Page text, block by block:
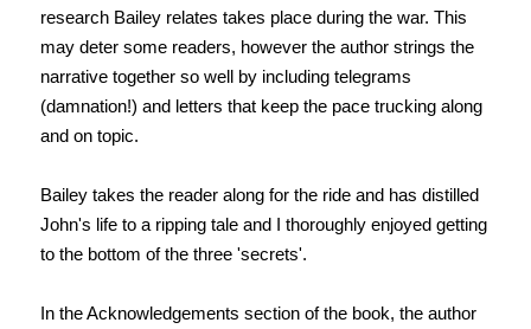
research Bailey relates takes place during the war. This
may deter some readers, however the author strings the
narrative together so well by including telegrams
(damnation!) and letters that keep the pace trucking along
and on topic.
Bailey takes the reader along for the ride and has distilled
John's life to a ripping tale and I thoroughly enjoyed getting
to the bottom of the three 'secrets'.
In the Acknowledgements section of the book, the author